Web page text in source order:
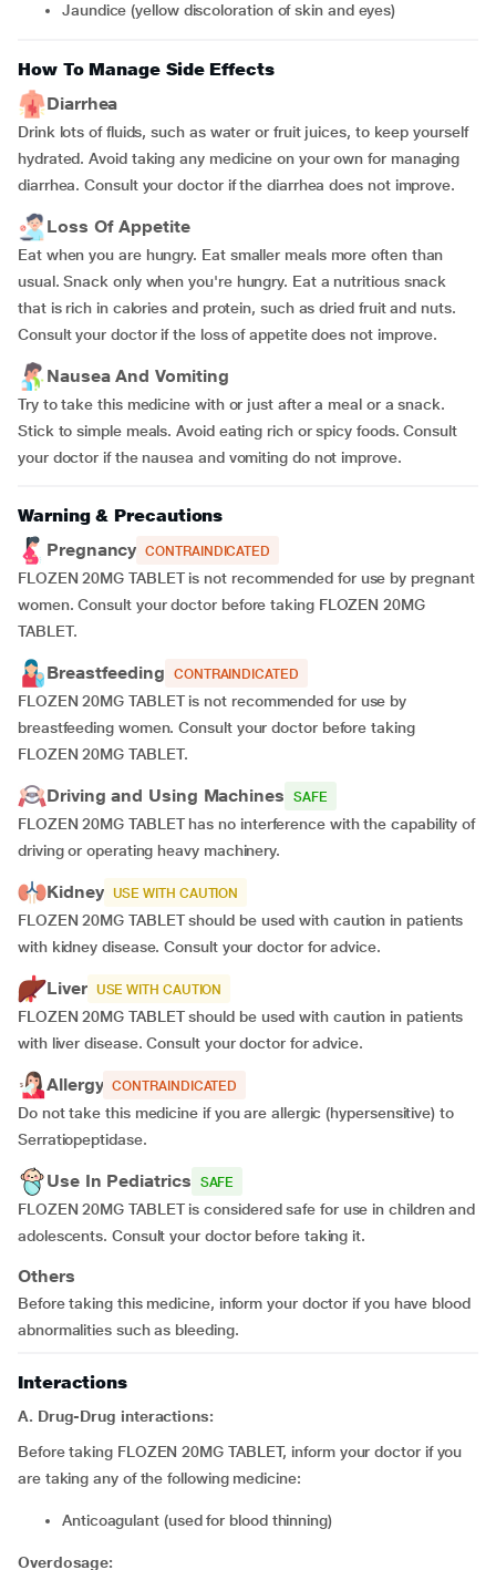
jaundice (yellow discoloration of skin and eyes)
How To Manage Side Effects
Diarrhea
Drink lots of fluids, such as water or fruit juices, to keep yourself
hydrated. Avoid taking any medicine on your own for managing
diarrhea. Consult your doctor if the diarrhea does not improve.
Loss Of Appetite
Eat when you are hungry. Eat smaller meals more often than
usual. Snack only when you're hungry. Eat a nutritious snack
that is rich in calories and protein, such as dried fruit and nuts.
Consult your doctor if the loss of appetite does not improve.
Nausea And Vomiting
Try to take this medicine with or just after a meal or a snack.
Stick to simple meals. Avoid eating rich or spicy foods. Consult
your doctor if the nausea and vomiting do not improve.
Warning & Precautions
Pregnancy CONTRAINDICATED
FLOZEN 20MG TABLET is not recommended for use by pregnant
women. Consult your doctor before taking FLOZEN 20MG
TABLET.
Breastfeeding CONTRAINDICATED
FLOZEN 20MG TABLET is not recommended for use by
breastfeeding women. Consult your doctor before taking
FLOZEN 20MG TABLET.
Driving and Using Machines SAFE
FLOZEN 20MG TABLET has no interference with the capability of
driving or operating heavy machinery.
Kidney USE WITH CAUTION
FLOZEN 20MG TABLET should be used with caution in patients
with kidney disease. Consult your doctor for advice.
Liver USE WITH CAUTION
FLOZEN 20MG TABLET should be used with caution in patients
with liver disease. Consult your doctor for advice.
Allergy CONTRAINDICATED
Do not take this medicine if you are allergic (hypersensitive) to
Serratiopeptidase.
Use In Pediatrics SAFE
FLOZEN 20MG TABLET is considered safe for use in children and
adolescents. Consult your doctor before taking it.
Others
Before taking this medicine, inform your doctor if you have blood
abnormalities such as bleeding.
Interactions
A. Drug-Drug interactions:
Before taking FLOZEN 20MG TABLET, inform your doctor if you
are taking any of the following medicine:
anticoagulant (used for blood thinning)
Overdosage: